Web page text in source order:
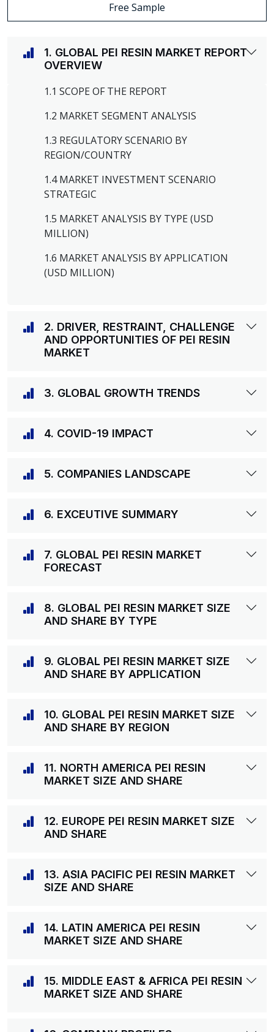
Free Sample
1. GLOBAL PEI RESIN MARKET REPORT
OVERVIEW
1.1 SCOPE OF THE REPORT
1.2 MARKET SEGMENT ANALYSIS
1.3 REGULATORY SCENARIO BY
REGION/COUNTRY
1.4 MARKET INVESTMENT SCENARIO
STRATEGIC
1.5 MARKET ANALYSIS BY TYPE (USD
MILLION)
1.6 MARKET ANALYSIS BY APPLICATION
(USD MILLION)
2. DRIVER, RESTRAINT, CHALLENGE
AND OPPORTUNITIES OF PEI RESIN
MARKET
3. GLOBAL GROWTH TRENDS
4. COVID-19 IMPACT
5. COMPANIES LANDSCAPE
6. EXCEUTIVE SUMMARY
7. GLOBAL PEI RESIN MARKET
FORECAST
8. GLOBAL PEI RESIN MARKET SIZE
AND SHARE BY TYPE
9. GLOBAL PEI RESIN MARKET SIZE
AND SHARE BY APPLICATION
10. GLOBAL PEI RESIN MARKET SIZE
AND SHARE BY REGION
11. NORTH AMERICA PEI RESIN
MARKET SIZE AND SHARE
12. EUROPE PEI RESIN MARKET SIZE
AND SHARE
13. ASIA PACIFIC PEI RESIN MARKET
SIZE AND SHARE
14. LATIN AMERICA PEI RESIN
MARKET SIZE AND SHARE
15. MIDDLE EAST & AFRICA PEI RESIN
MARKET SIZE AND SHARE